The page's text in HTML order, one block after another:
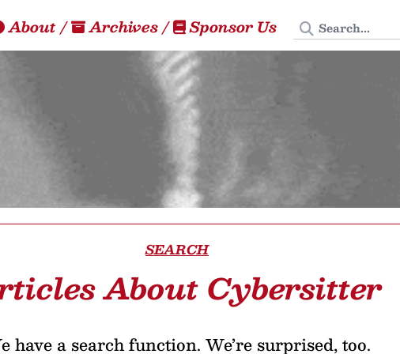
About/ Archives/ Sponsor Us Search Tedium
SEARCH
About Cybersitter
have a search function. We’re surprised, too.